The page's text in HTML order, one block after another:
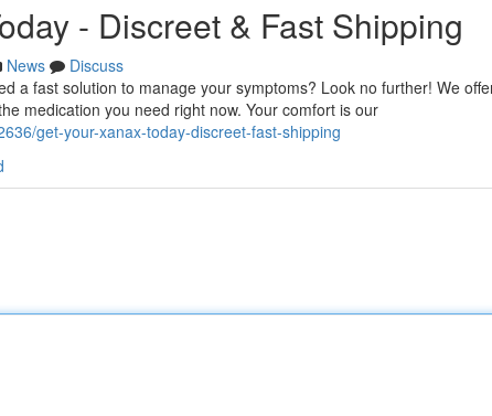
- Discreet & Fast Shipping
News
Discuss
a fast solution to manage your symptoms? Look no further! We
medication you need right now. Your comfort is our
get-your-xanax-today-discreet-fast-shipping